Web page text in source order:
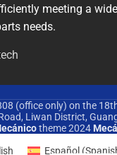
meeting a
needs.
(office only) on the
Liwan District,
theme2024
Español(